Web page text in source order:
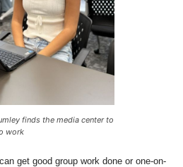
finds the media center to
work
get good group work done or one-on-